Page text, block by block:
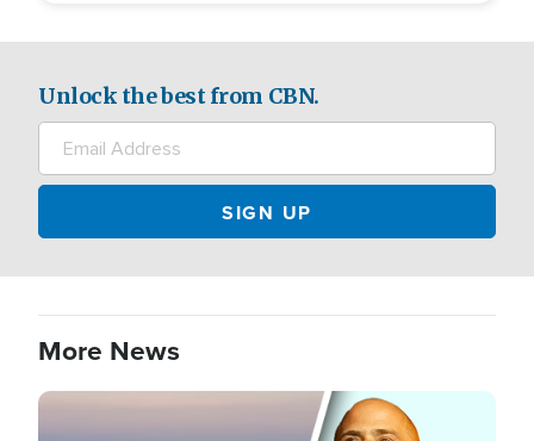
Unlock the best from CBN.
More News
Image